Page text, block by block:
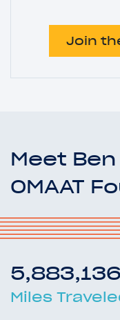
Join
Meet
OMAAT
5,883,136
Miles